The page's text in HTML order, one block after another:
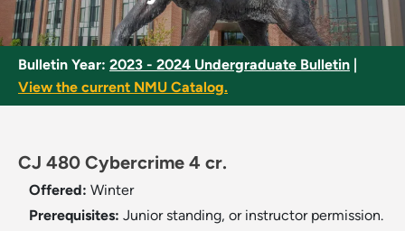
Bulletin Year: 2023 - 2024 Undergraduate Bulletin
View the current NMU Catalog.
CJ 480 Cybercrime 4 cr.
Offered: Winter
Prerequisites: Junior standing, or instructor permission.